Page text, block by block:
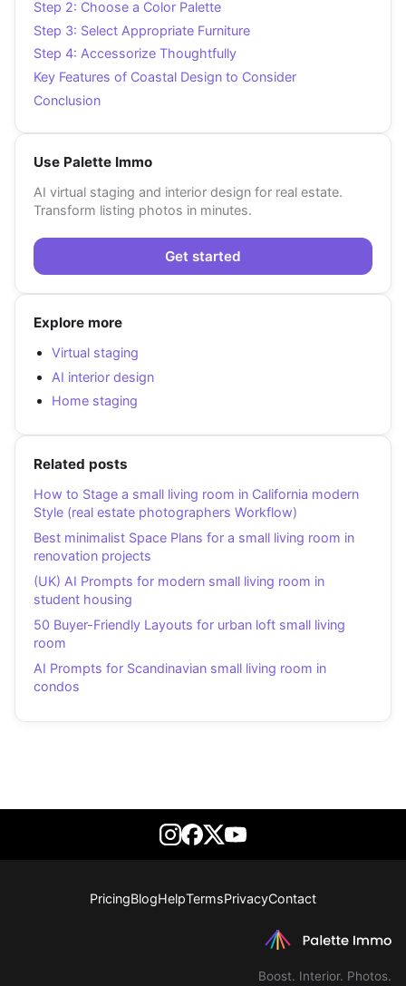
Step 2: Choose a Color Palette
Step 3: Select Appropriate Furniture
Step 4: Accessorize Thoughtfully
Key Features of Coastal Design to Consider
Conclusion
Use Palette Immo
AI virtual staging and interior design for real estate.
Transform listing photos in minutes.
Get started
Explore more
Virtual staging
AI interior design
Home staging
Related posts
How to Stage a small living room in California modern
Style (real estate photographers Workflow)
Best minimalist Space Plans for a small living room in
renovation projects
(UK) AI Prompts for modern small living room in
student housing
50 Buyer-Friendly Layouts for urban loft small living
room
AI Prompts for Scandinavian small living room in
condos
PricingBlogHelpTermsPrivacyContact
Boost. Interior. Photos.